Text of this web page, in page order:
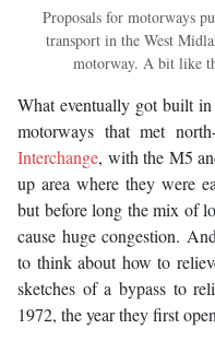
Proposals for motorways
transport in the West
motorway. A bit like
What eventually got built
motorways that met
Interchange, with the M5
up area where they were
but before long the mix of
cause huge congestion.
to think about how to
sketches of a bypass to
1972, the year they first